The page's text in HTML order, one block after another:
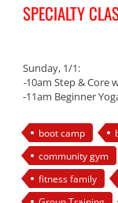
SPECIALTY
Sunday, 1/1:
-10am Step & Core
-11am Beginner
boot camp
community gym
fitness family